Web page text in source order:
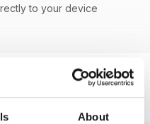
About
to your device